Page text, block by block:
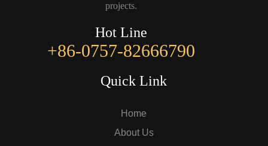
projects.
Hot Line
+86-0757-82666790
Quick Link
Home
About Us